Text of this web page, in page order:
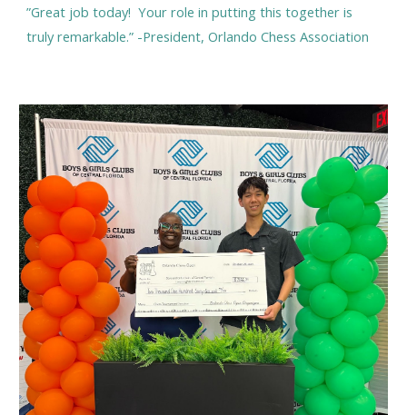
”Great job today! Your role in putting this together is
truly remarkable.” -President, Orlando Chess Association